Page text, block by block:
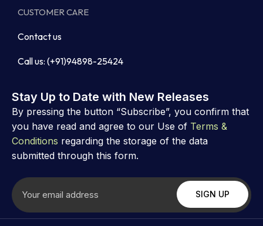
CUSTOMER CARE
Contact us
Call us: (+91)94898-25424
Stay Up to Date with New Releases
By pressing the button “Subscribe”, you confirm that
you have read and agree to our Use of Terms &
Conditions regarding the storage of the data
submitted through this form.